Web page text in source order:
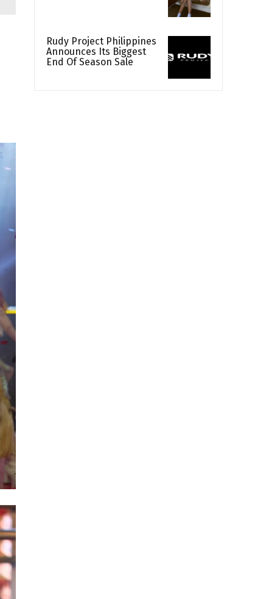
Rudy Project Philippines
Announces Its Biggest
End Of Season Sale